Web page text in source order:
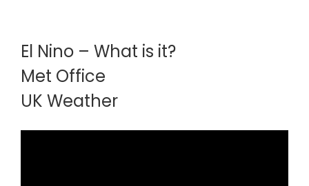
El Nino – What is it?
Met Office
UK Weather